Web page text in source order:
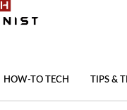
HOW-TO TECH TIPS &